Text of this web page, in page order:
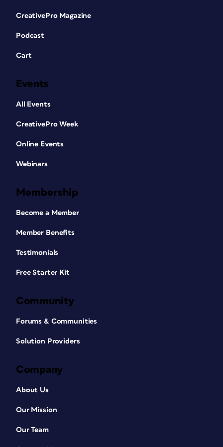
CreativePro Magazine
Podcast
Cart
Events
All Events
CreativePro Week
Online Events
Webinars
Membership
Become a Member
Member Benefits
Testimonials
Free Starter Kit
Community
Forums & Communities
Solution Providers
Company
About Us
Our Mission
Our Team